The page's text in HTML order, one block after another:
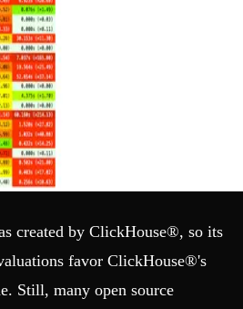
created by ClickHouse®, so its
favor ClickHouse®'s
Still, many open source